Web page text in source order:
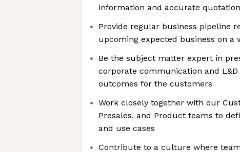
information and accurate
Provide regular business pipeline
upcoming expected business on a
Be the subject matter expert in
corporate communication and
outcomes for the customers
Work closely together with our
Presales, and Product teams to
and use cases
Contribute to a culture where